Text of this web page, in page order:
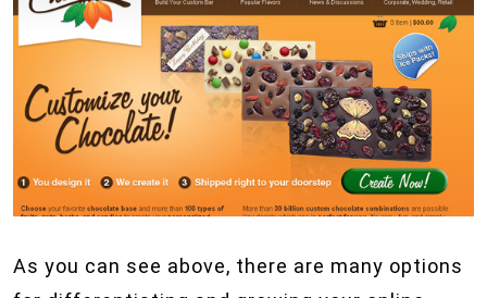
As you can see above, there are many options